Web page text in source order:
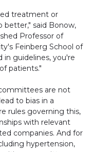
treatment or
better," said Bonow,
Professor of
Feinberg School of
in guidelines, you're
patients."
are not
to bias in a
rules governing this,
with relevant
companies. And for
hypertension,